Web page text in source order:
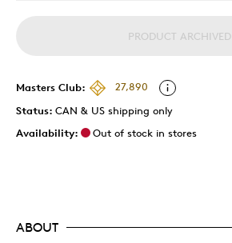
PRODUCT ARCHIVED
Masters Club:
27,890
Status: CAN & US shipping only
Availability:
Out of stock in stores
ABOUT